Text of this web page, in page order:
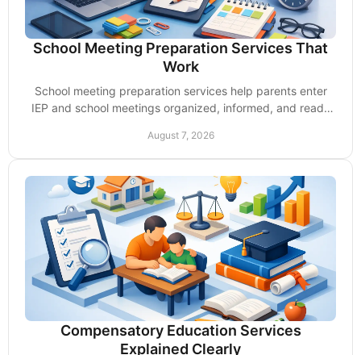
School Meeting Preparation Services That
Work
School meeting preparation services help parents enter
IEP and school meetings organized, informed, and ready
August 7, 2026
Compensatory Education Services
Explained Clearly